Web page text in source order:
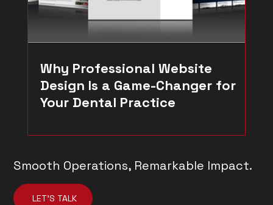
Why Professional Website
Design Is a Game-Changer for
Your Dental Practice
Smooth Operations, Remarkable Impact.
LET'S TALK